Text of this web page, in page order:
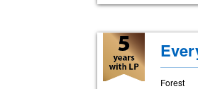
Forest